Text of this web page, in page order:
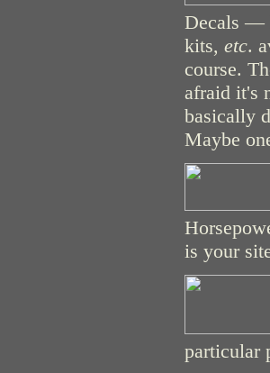
Decals —
kits, etc.
course.
afraid it's
basically
Maybe
is your
particular